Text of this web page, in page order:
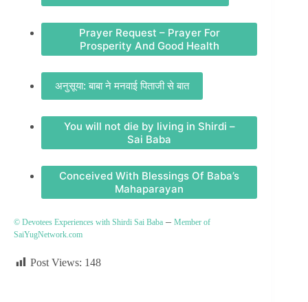
Prayer Request – Prayer For
Prosperity And Good Health
अनुसूया: बाबा ने मनवाई पिताजी से बात
You will not die by living in Shirdi –
Sai Baba
Conceived With Blessings Of Baba’s
Mahaparayan
© Devotees Experiences with Shirdi Sai Baba – Member of
SaiYugNetwork.com
Post Views: 148